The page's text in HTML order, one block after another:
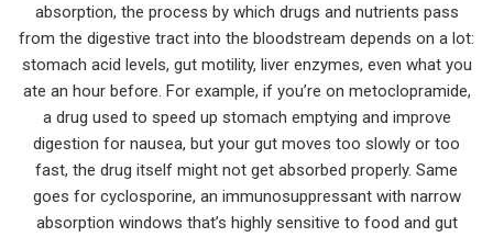
absorption, the process by which drugs and nutrients pass
from the digestive tract into the bloodstream depends on a lot:
stomach acid levels, gut motility, liver enzymes, even what you
ate an hour before. For example, if you’re on metoclopramide,
a drug used to speed up stomach emptying and improve
digestion for nausea, but your gut moves too slowly or too
fast, the drug itself might not get absorbed properly. Same
goes for cyclosporine, an immunosuppressant with narrow
absorption windows that’s highly sensitive to food and gut